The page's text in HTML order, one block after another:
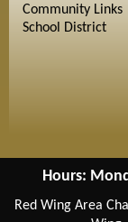
Community Links
School District
Hours:
Red Wing Area